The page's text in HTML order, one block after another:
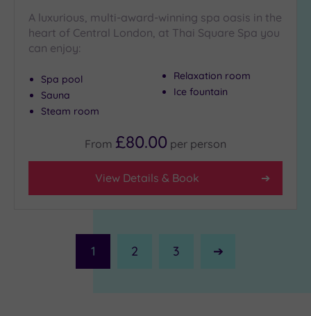
A luxurious, multi-award-winning spa oasis in the
heart of Central London, at Thai Square Spa you
can enjoy:
Spa pool
Sauna
Steam room
Relaxation room
Ice fountain
From £80.00 per person
View Details & Book
1 2 3
Next